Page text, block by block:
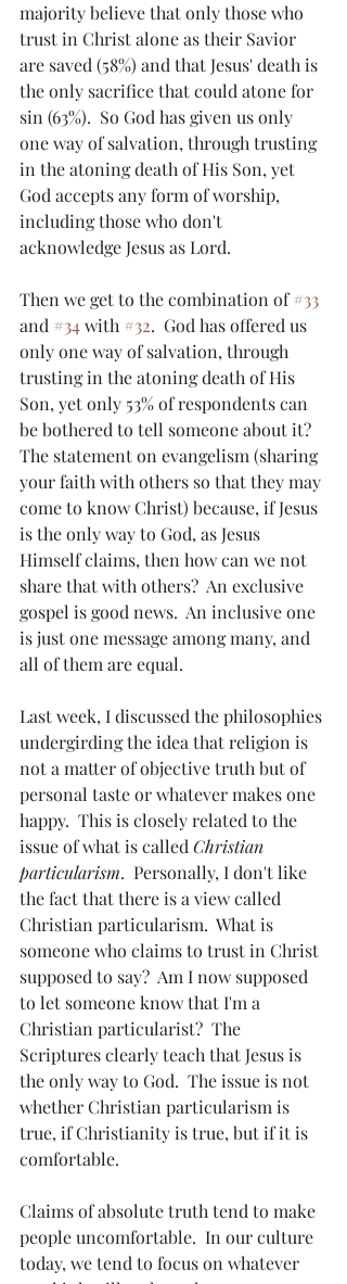
majority believe that only those who
trust in Christ alone as their Savior
are saved (58%) and that Jesus' death is
the only sacrifice that could atone for
sin (63%).  So God has given us only
one way of salvation, through trusting
in the atoning death of His Son, yet
God accepts any form of worship,
including those who don't
acknowledge Jesus as Lord.
Then we get to the combination of #33
and #34 with #32.  God has offered us
only one way of salvation, through
trusting in the atoning death of His
Son, yet only 53% of respondents can
be bothered to tell someone about it?
The statement on evangelism (sharing
your faith with others so that they may
come to know Christ) because, if Jesus
is the only way to God, as Jesus
Himself claims, then how can we not
share that with others?  An exclusive
gospel is good news.  An inclusive one
is just one message among many, and
all of them are equal.
Last week, I discussed the philosophies
undergirding the idea that religion is
not a matter of objective truth but of
personal taste or whatever makes one
happy.  This is closely related to the
issue of what is called Christian
particularism.  Personally, I don't like
the fact that there is a view called
Christian particularism.  What is
someone who claims to trust in Christ
supposed to say?  Am I now supposed
to let someone know that I'm a
Christian particularist?  The
Scriptures clearly teach that Jesus is
the only way to God.  The issue is not
whether Christian particularism is
true, if Christianity is true, but if it is
comfortable.
Claims of absolute truth tend to make
people uncomfortable.  In our culture
today, we tend to focus on whatever